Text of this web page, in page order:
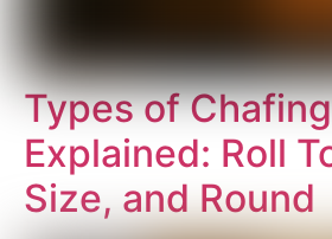
Types of
Explained: Roll
Size, and Round